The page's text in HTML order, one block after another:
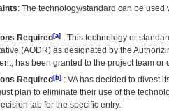
: The technology/standard can be
Required [a] : This technology or
(AODR) as designated by the
has been granted to the project team
Required [b] : VAhas decided to divest
plan to eliminate their use of the
tab for the specific entry.